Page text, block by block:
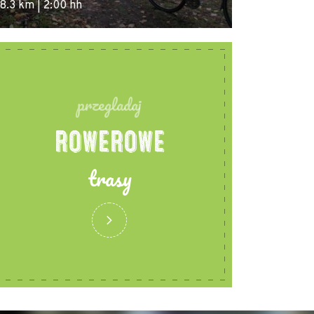
km | 2:00 hh
przegladaj
ROWEROWE
trasy